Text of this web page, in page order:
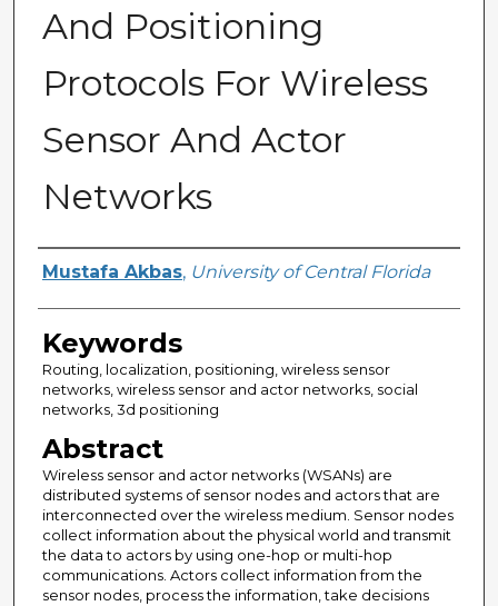
And Positioning
Protocols For Wireless
Sensor And Actor
Networks
Author
Mustafa Akbas, University of Central Florida
Keywords
Routing, localization, positioning, wireless sensor
networks, wireless sensor and actor networks, social
networks, 3d positioning
Abstract
Wireless sensor and actor networks (WSANs) are
distributed systems of sensor nodes and actors that are
interconnected over the wireless medium. Sensor nodes
collect information about the physical world and transmit
the data to actors by using one-hop or multi-hop
communications. Actors collect information from the
sensor nodes, process the information, take decisions